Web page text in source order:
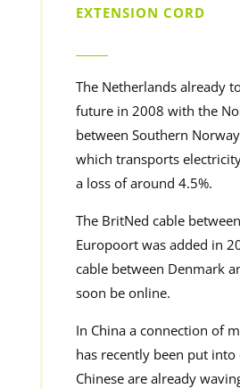
EXTENSION CORD
The Netherlands already
future in 2008 with the
between Southern
which transports
a loss of around 4.5%.
The BritNed cable
Europoort was added in
cable between Denmark
soon be online.
In China a connection of
has recently been put
Chinese are already